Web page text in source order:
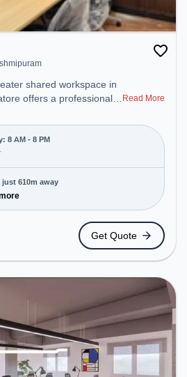
shared workspace in
offers a professional
at ₹6200/month, the
8 PM) and closed
SMEs, and
Room, Private Office,
to various needs.
Bus Station: Esi
Singanallur, the
easy access to public
Wifi, Courier Handling,
to ensure a productive
– perfect for
Read More
8 AM - 8 PM
610m away
Get Quote